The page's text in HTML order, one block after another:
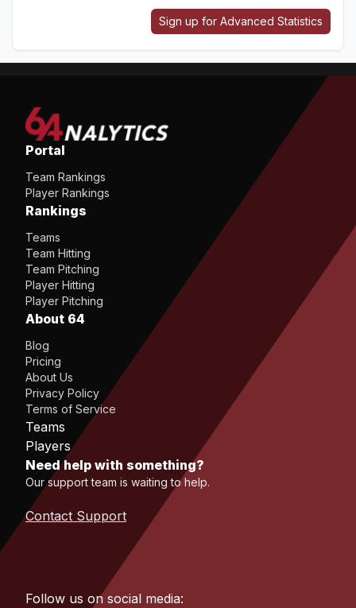
Sign up for Advanced Statistics
Portal
Team Rankings
Player Rankings
Rankings
Teams
Team Hitting
Team Pitching
Player Hitting
Player Pitching
About 64
Blog
Pricing
About Us
Privacy Policy
Terms of Service
Teams
Players
Need help with something?
Our support team is waiting to help.
Contact Support
Follow us on social media: